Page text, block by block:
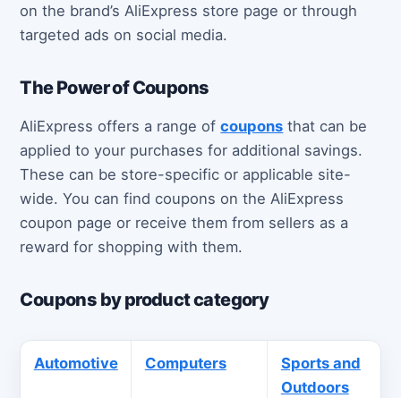
on the brand’s AliExpress store page or through
targeted ads on social media.
The Power of Coupons
AliExpress offers a range ofcoupons that can be
applied to your purchases for additional savings.
These can be store-specific or applicable site-
wide. You can find coupons on the AliExpress
coupon page or receive them from sellers as a
reward for shopping with them.
Coupons by product category
Automotive Computers
Sports and
Outdoors